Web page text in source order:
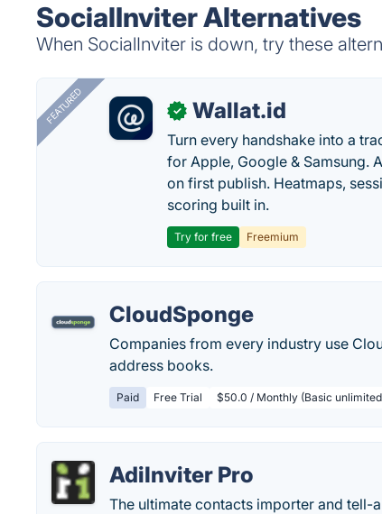
SocialInviter Alternatives
When SocialInviter is down, try these
FEATURED ✓ Wallat.id
Turn every handshake into a
for Apple, Google & Samsung.
on first publish. Heatmaps,
scoring built in.
Try for free Freemium
CloudSponge
Companies from every industry use
address books.
Paid Free Trial $50.0 / Monthly (Basic
AdiInviter Pro
The ultimate contacts importer and